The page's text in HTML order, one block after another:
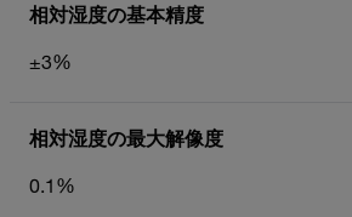
相対湿度の基本精度
±3%
相対湿度の最大解像度
0.1%